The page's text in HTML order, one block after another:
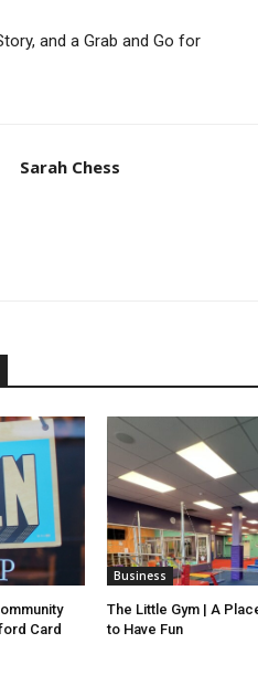
and a Grab and Go for
Sarah Chess
Card
Business
The Little Gym | A
to Have Fun